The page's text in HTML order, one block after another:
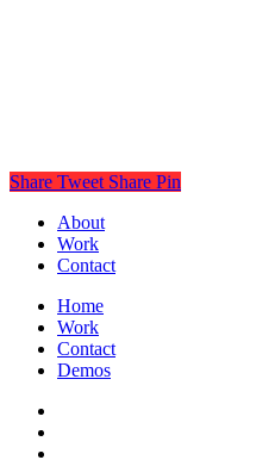
Share Tweet Share Pin
About
Work
Contact
Home
Work
Contact
Demos